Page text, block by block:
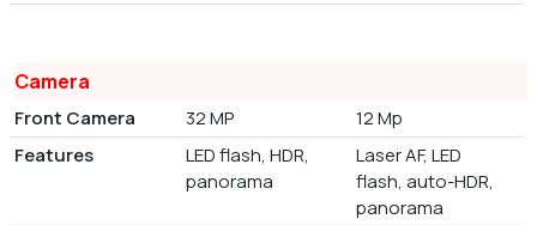
Camera
Front Camera 32 MP
12 Mp
Features
LED flash, HDR,
panorama
Laser AF, LED
flash, auto-HDR,
panorama